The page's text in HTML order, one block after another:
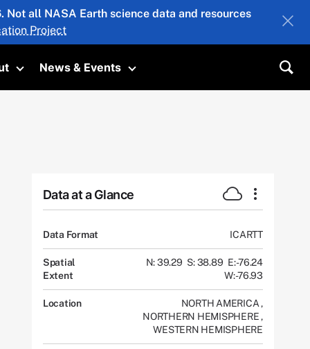
all NASA Earth science data and resources
Project
Toggle submenu
News & Events
Toggle submenu
Data at a Glance
Data Format ICARTT
Spatial
Extent
N: 39.29 S: 38.89 E: -76.24
W: -76.93
Location NORTH AMERICA,
NORTHERN HEMISPHERE,
WESTERN HEMISPHERE